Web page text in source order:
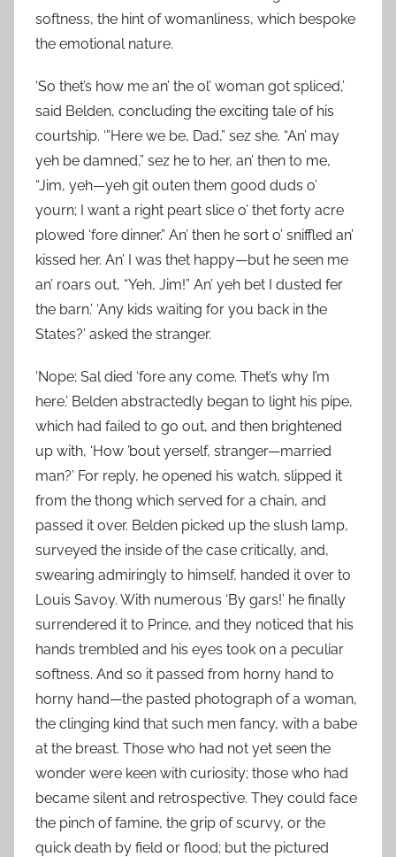
softness, the hint of womanliness, which bespoke
the emotional nature.
‘So thet’s how me an’ the ol’ woman got spliced,’
said Belden, concluding the exciting tale of his
courtship. ‘”Here we be, Dad,” sez she. “An’ may
yeh be damned,” sez he to her, an’ then to me,
“Jim, yeh—yeh git outen them good duds o’
yourn; I want a right peart slice o’ thet forty acre
plowed ‘fore dinner.” An’ then he sort o’ sniffled an’
kissed her. An’ I was thet happy—but he seen me
an’ roars out, “Yeh, Jim!” An’ yeh bet I dusted fer
the barn.’ ‘Any kids waiting for you back in the
States?’ asked the stranger.
‘Nope; Sal died ‘fore any come. Thet’s why I’m
here.’ Belden abstractedly began to light his pipe,
which had failed to go out, and then brightened
up with, ‘How ’bout yerself, stranger—married
man?’ For reply, he opened his watch, slipped it
from the thong which served for a chain, and
passed it over. Belden picked up the slush lamp,
surveyed the inside of the case critically, and,
swearing admiringly to himself, handed it over to
Louis Savoy. With numerous ‘By gars!’ he finally
surrendered it to Prince, and they noticed that his
hands trembled and his eyes took on a peculiar
softness. And so it passed from horny hand to
horny hand—the pasted photograph of a woman,
the clinging kind that such men fancy, with a babe
at the breast. Those who had not yet seen the
wonder were keen with curiosity; those who had
became silent and retrospective. They could face
the pinch of famine, the grip of scurvy, or the
quick death by field or flood; but the pictured